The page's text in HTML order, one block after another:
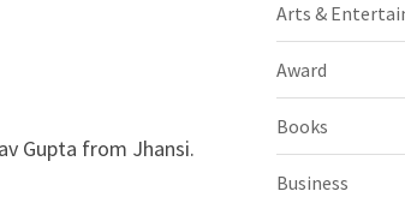
Gupta from Jhansi.
Arts &
Award
Books
Business